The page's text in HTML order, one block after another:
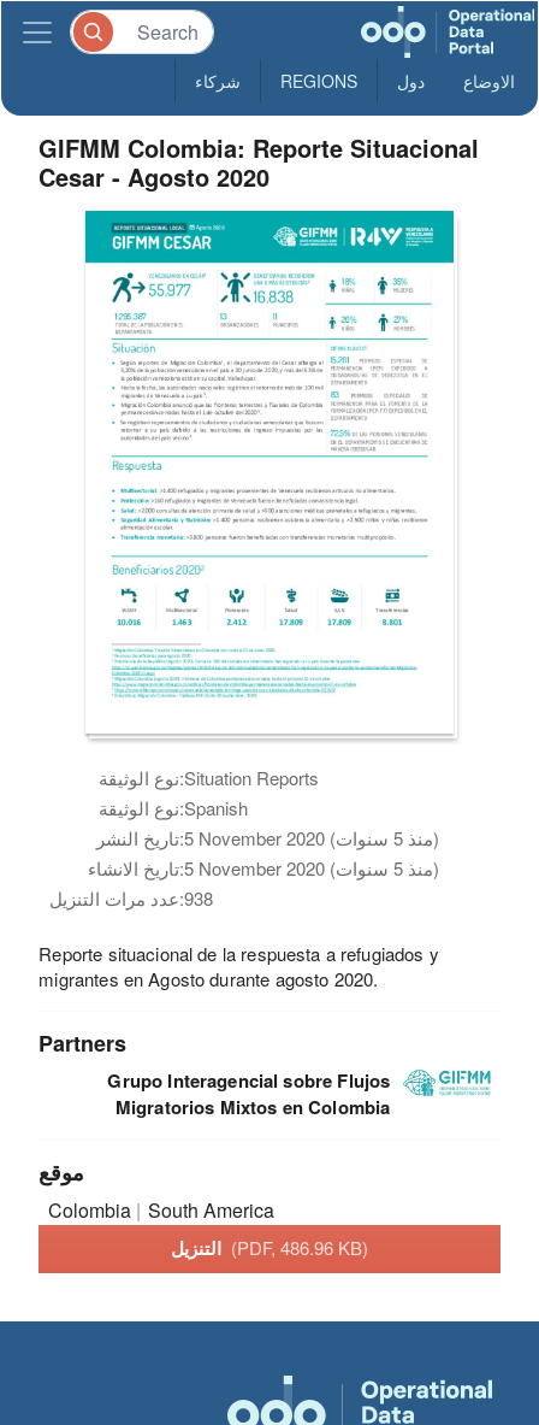
الاوضاع دول REGIONS شركاء
GIFMM Colombia: Reporte Situacional
Cesar - Agosto 2020
نوع الوثيقة:Situation Reports
نوع الوثيقة:Spanish
تاريخ النشر:
5 November 2020 (منذ 5 سنوات)
تاريخ الانشاء:
5 November 2020 (منذ 5 سنوات)
عدد مرات التنزيل:938
Reporte situacional de la respuesta a refugiados y
migrantes en Agosto durante agosto 2020.
Partners
Grupo Interagencial sobre Flujos
Migratorios Mixtos en Colombia
موقع
Colombia South America
(PDF, 486.96 KB)